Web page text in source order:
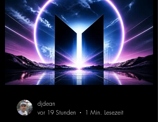
djdean
vor 19 Stunden
1 Min. Lesezeit